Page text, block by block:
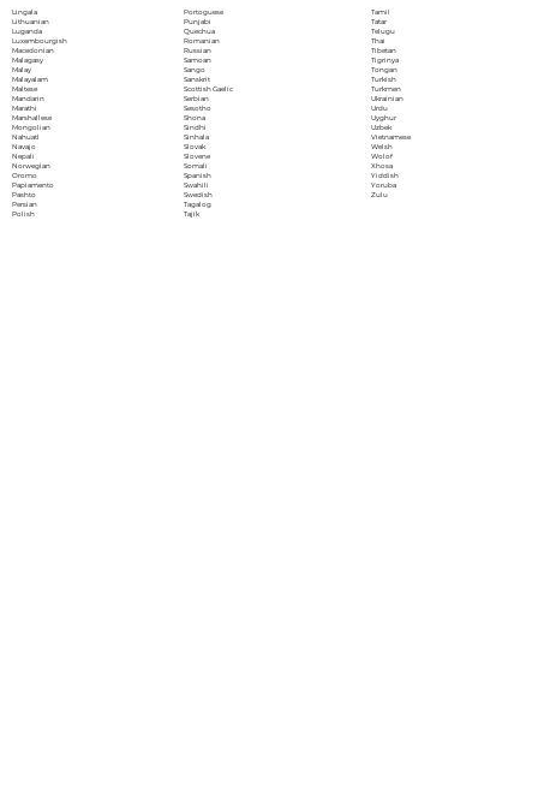
Lingala
Lithuanian
Luganda
Luxembourgish
Macedonian
Malagasy
Malay
Malayalam
Maltese
Mandarin
Marathi
Marshallese
Mongolian
Nahuatl
Navajo
Nepali
Norwegian
Oromo
Papiamento
Pashto
Persian
Polish
Portoguese
Punjabi
Quechua
Romanian
Russian
Samoan
Sango
Sanskrit
Scottish Gaelic
Serbian
Sesotho
Shona
Sindhi
Sinhala
Slovak
Slovene
Somali
Spanish
Swahili
Swedish
Tagalog
Tajik
Tamil
Tatar
Telugu
Thai
Tibetan
Tigrinya
Tongan
Turkish
Turkmen
Ukrainian
Urdu
Uyghur
Uzbek
Vietnamese
Welsh
Wolof
Xhosa
Yiddish
Yoruba
Zulu